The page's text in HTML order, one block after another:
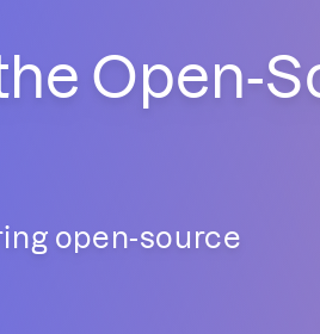
Open-
open-source